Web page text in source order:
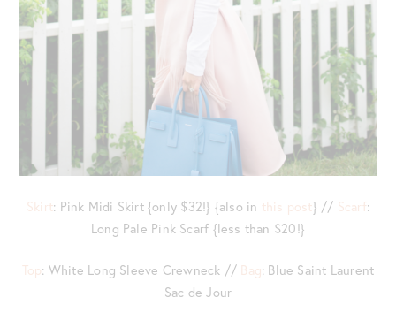
Skirt: Pink Midi Skirt {only $32!} {also in this post} // Scarf:
Long Pale Pink Scarf {less than $20!}
Top: White Long Sleeve Crewneck // Bag: Blue Saint Laurent
Sac de Jour